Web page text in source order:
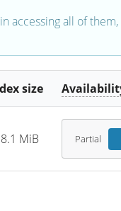
accessing all of
size
MiB Partial